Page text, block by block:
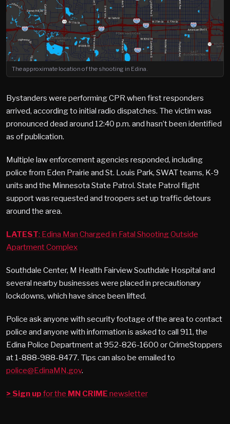
The approximate location of the shooting in Edina.
Bystanders were performing CPR when first responders
arrived, according to initial radio dispatches. The victim was
pronounced dead around 12:40 p.m. and hasn’t been identified
as of publication.
Multiple law enforcement agencies responded, including
police from Eden Prairie and St. Louis Park, SWAT teams, K-9
units and the Minnesota State Patrol. State Patrol flight
support was requested and troopers set up traffic detours
around the area.
LATEST: Edina Man Charged in Fatal Shooting Outside
Apartment Complex
Southdale Center, M Health Fairview Southdale Hospital and
several nearby businesses were placed in precautionary
lockdowns, which have since been lifted.
Police ask anyone with security footage of the area to contact
police and anyone with information is asked to call 911, the
Edina Police Department at 952-826-1600 or CrimeStoppers
at 1-888-988-8477. Tips can also be emailed to
police@EdinaMN.gov.
> Sign up for the MN CRIME newsletter